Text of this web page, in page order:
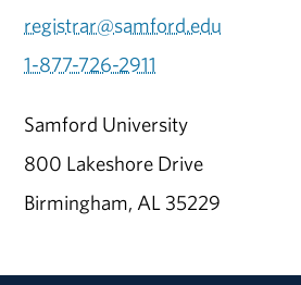
registrar@samford.edu
1-877-726-2911
Samford University
800 Lakeshore Drive
Birmingham, AL 35229